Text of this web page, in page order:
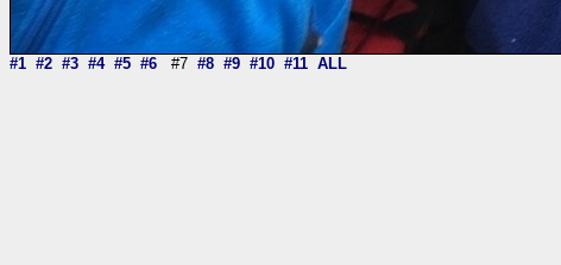
#1 #2 #3 #4 #5 #6 #7 #8 #9 #10 #11 ALL